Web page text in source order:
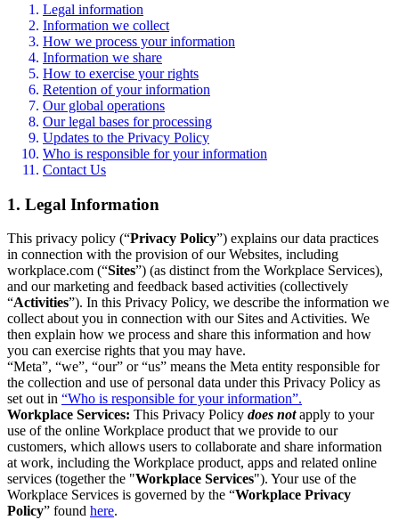
Legal information
Information we collect
How we process your information
Information we share
How to exercise your rights
Retention of your information
Our global operations
Our legal bases for processing
Updates to the Privacy Policy
Who is responsible for your information
Contact Us
1. Legal Information
This privacy policy (“Privacy Policy”) explains our data practices
in connection with the provision of our Websites, including
workplace.com (“Sites”) (as distinct from the Workplace Services),
and our marketing and feedback based activities (collectively
“Activities”). In this Privacy Policy, we describe the information we
collect about you in connection with our Sites and Activities. We
then explain how we process and share this information and how
you can exercise rights that you may have.
“Meta”, “we”, “our” or “us” means the Meta entity responsible for
the collection and use of personal data under this Privacy Policy as
set out in “Who is responsible for your information”.
Workplace Services: This Privacy Policy does notapply to your
use of the online Workplace product that we provide to our
customers, which allows users to collaborate and share information
at work, including the Workplace product, apps and related online
services (together the "Workplace Services"). Your use of the
Workplace Services is governed by the “Workplace Privacy
Policy” found here.